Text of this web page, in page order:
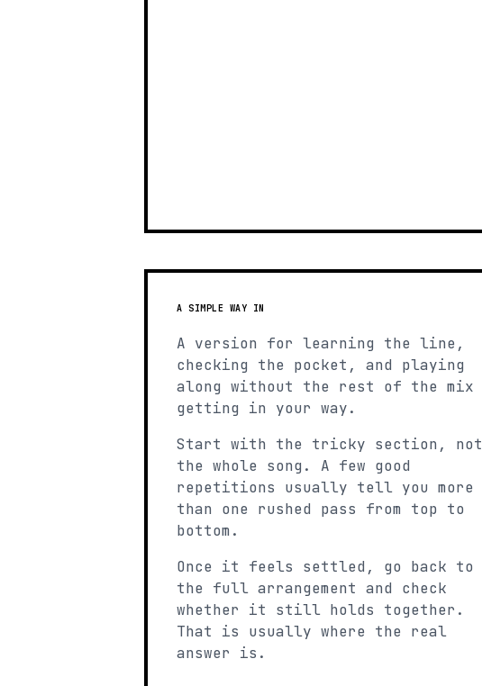
A SIMPLE WAY IN
A version for learning the line,
checking the pocket, and playing
along without the rest of the mix
getting in your way.
Start with the tricky section, not
the whole song. A few good
repetitions usually tell you more
than one rushed pass from top to
bottom.
Once it feels settled, go back to
the full arrangement and check
whether it still holds together.
That is usually where the real
answer is.